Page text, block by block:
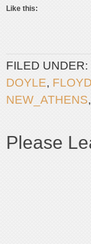
Like this:
FILED UNDER:
DOYLE, FLOYD
NEW_ATHENS,
Please